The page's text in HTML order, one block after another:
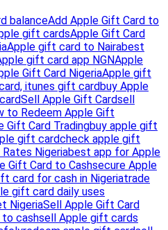
balanceAdd Apple Gift Card to
gift cardsApple Gift Card
Apple gift card to Nairabest
gift card app NGNApple
Gift Card NigeriaApple gift
itunes gift card buy Apple
Sell Apple Gift Cardsell
to Redeem Apple Gift
Gift Card Tradingbuy apple gift
gift cardcheck apple gift
Nigeriabest app for Apple
Gift Card to Cashsecure Apple
card for cash in Nigeriatrade
gift card daily uses
NigeriaSell Apple Gift Card
cashsell Apple gift cards